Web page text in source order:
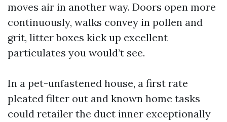
moves air in another way. Doors open more
continuously, walks convey in pollen and
grit, litter boxes kick up excellent
particulates you would’t see.
In a pet-unfastened house, a first rate
pleated filter out and known home tasks
could retailer the duct inner exceptionally